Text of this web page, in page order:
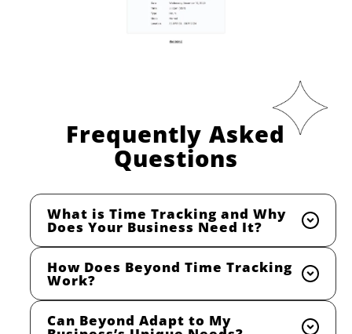
Frequently Asked
Questions
What is Time Tracking and Why
Does Your Business Need It?
How Does Beyond Time Tracking
Work?
Can Beyond Adapt to My